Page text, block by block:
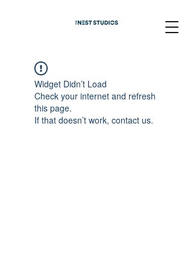
Widget Didn’t Load
Check your internet and refresh
this page.
If that doesn’t work, contact us.